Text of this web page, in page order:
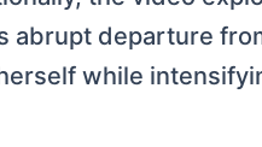
abrupt departure
while